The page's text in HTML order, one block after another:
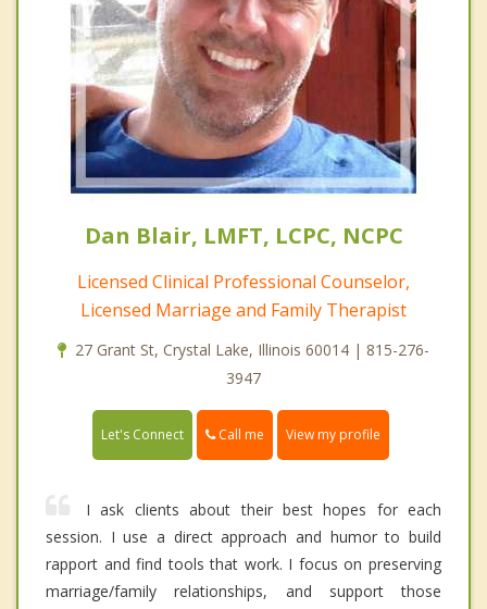
Dan Blair, LMFT, LCPC, NCPC
Licensed Clinical Professional Counselor,
Licensed Marriage and Family Therapist
27 Grant St, Crystal Lake, Illinois 60014 | 815-276-
3947
Let's Connect Call me View my profile
I ask clients about their best hopes for each
session. I use a direct approach and humor to build
rapport and find tools that work. I focus on preserving
marriage/family relationships, and support those